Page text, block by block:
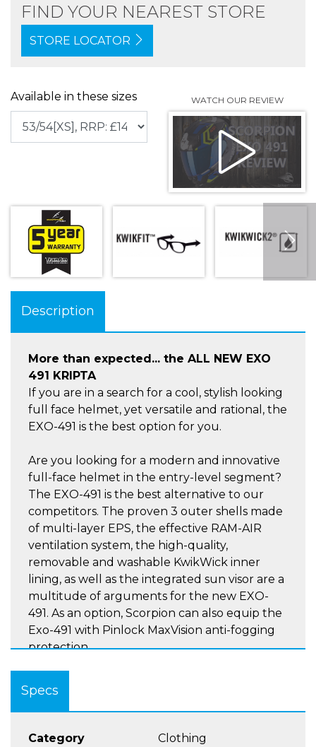
FIND YOUR NEAREST STORE
STORE LOCATOR
Available in these sizes
Description
More than expected... the ALL NEW EXO
491 KRIPTA
If you are in a search for a cool, stylish looking
full face helmet, yet versatile and rational, the
EXO-491 is the best option for you.
Are you looking for a modern and innovative
full-face helmet in the entry-level segment?
The EXO-491 is the best alternative to our
competitors. The proven 3 outer shells made
of multi-layer EPS, the effective RAM-AIR
ventilation system, the high-quality,
removable and washable KwikWick inner
lining, as well as the integrated sun visor are a
multitude of arguments for the new EXO-
491. As an option, Scorpion can also equip the
Exo-491 with Pinlock MaxVision anti-fogging
protection.
5 Year Warranty
ECE 22.06 Homologation
Retractable Sunvisor - treated with antifog on
Specs
Category Clothing